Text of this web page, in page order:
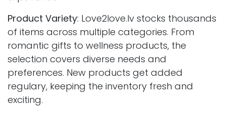
Product Variety: Love2love.lv stocks thousands
of items across multiple categories. From
romantic gifts to wellness products, the
selection covers diverse needs and
preferences. New products get added
regulary, keeping the inventory fresh and
exciting.